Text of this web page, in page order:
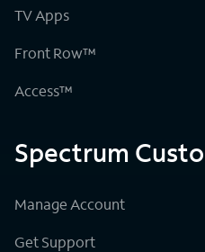
TV Apps
Front Row™
Access™
Spectrum
Manage Account
Get Support